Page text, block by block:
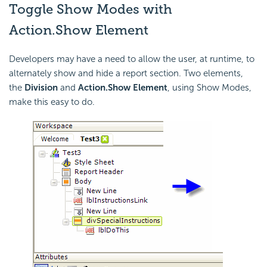
Toggle Show Modes with
Action.Show Element
Developers may have a need to allow the user, at runtime, to
alternately show and hide a report section. Two elements,
the Division and Action.Show Element, using Show Modes,
make this easy to do.